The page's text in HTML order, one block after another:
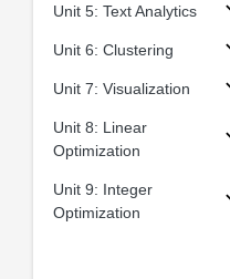
Unit 5: Text Analytics
Unit 6: Clustering
Unit 7: Visualization
Unit 8: Linear
Optimization
Unit 9: Integer
Optimization